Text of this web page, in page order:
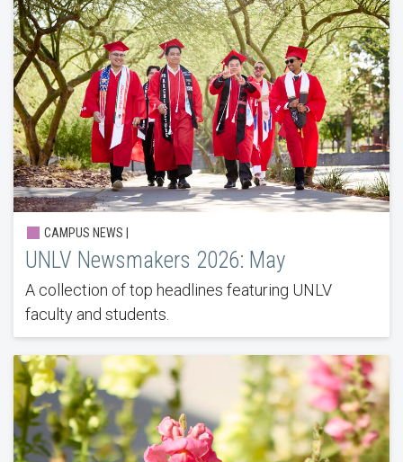
CAMPUS NEWS |
UNLV Newsmakers 2026: May
A collection of top headlines featuring UNLV
faculty and students.